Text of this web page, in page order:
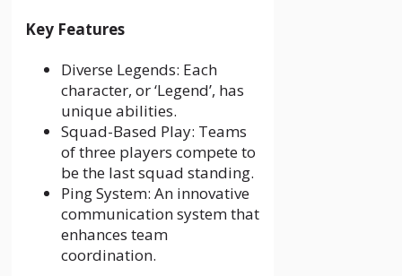
Key Features
Diverse Legends: Each
character, or ‘Legend’, has
unique abilities.
Squad-Based Play: Teams
of three players compete to
be the last squad standing.
Ping System: An innovative
communication system that
enhances team
coordination.